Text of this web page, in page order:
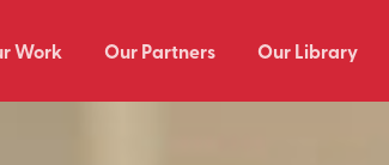
Work Our Partners Our Library